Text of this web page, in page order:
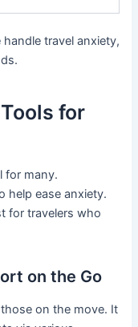
travel anxiety,
for
for many.
help ease anxiety.
for travelers who
on the Go
on the move. It